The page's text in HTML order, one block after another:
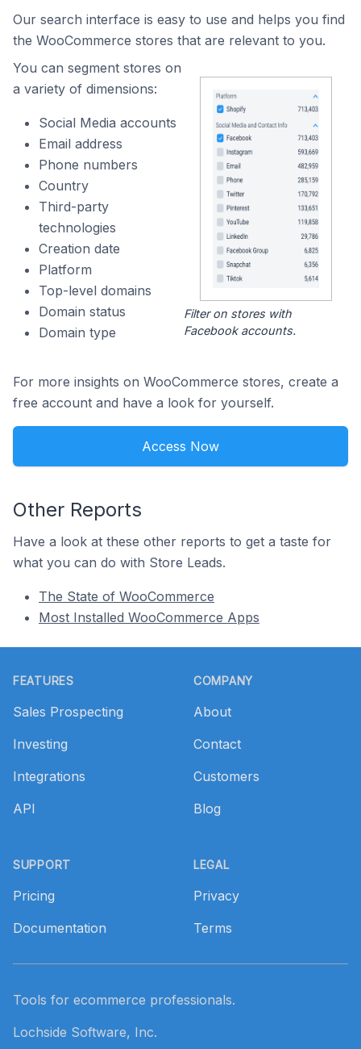
Our search interface is easy to use and helps you find
the WooCommerce stores that are relevant to you.
You can segment stores on
a variety of dimensions:
Social Media accounts
Email address
Phone numbers
Country
Third-party
technologies
Creation date
Platform
Top-level domains
Domain status
Domain type
Filter on stores with
Facebook accounts.
For more insights on WooCommerce stores, create a
free account and have a look for yourself.
Access Now
Other Reports
Have a look at these other reports to get a taste for
what you can do with Store Leads.
The State of WooCommerce
Most Installed WooCommerce Apps
FEATURES
Sales Prospecting
Investing
Integrations
API
SUPPORT
Pricing
Documentation
COMPANY
About
Contact
Customers
Blog
LEGAL
Privacy
Terms
Tools for ecommerce professionals.
Lochside Software, Inc.